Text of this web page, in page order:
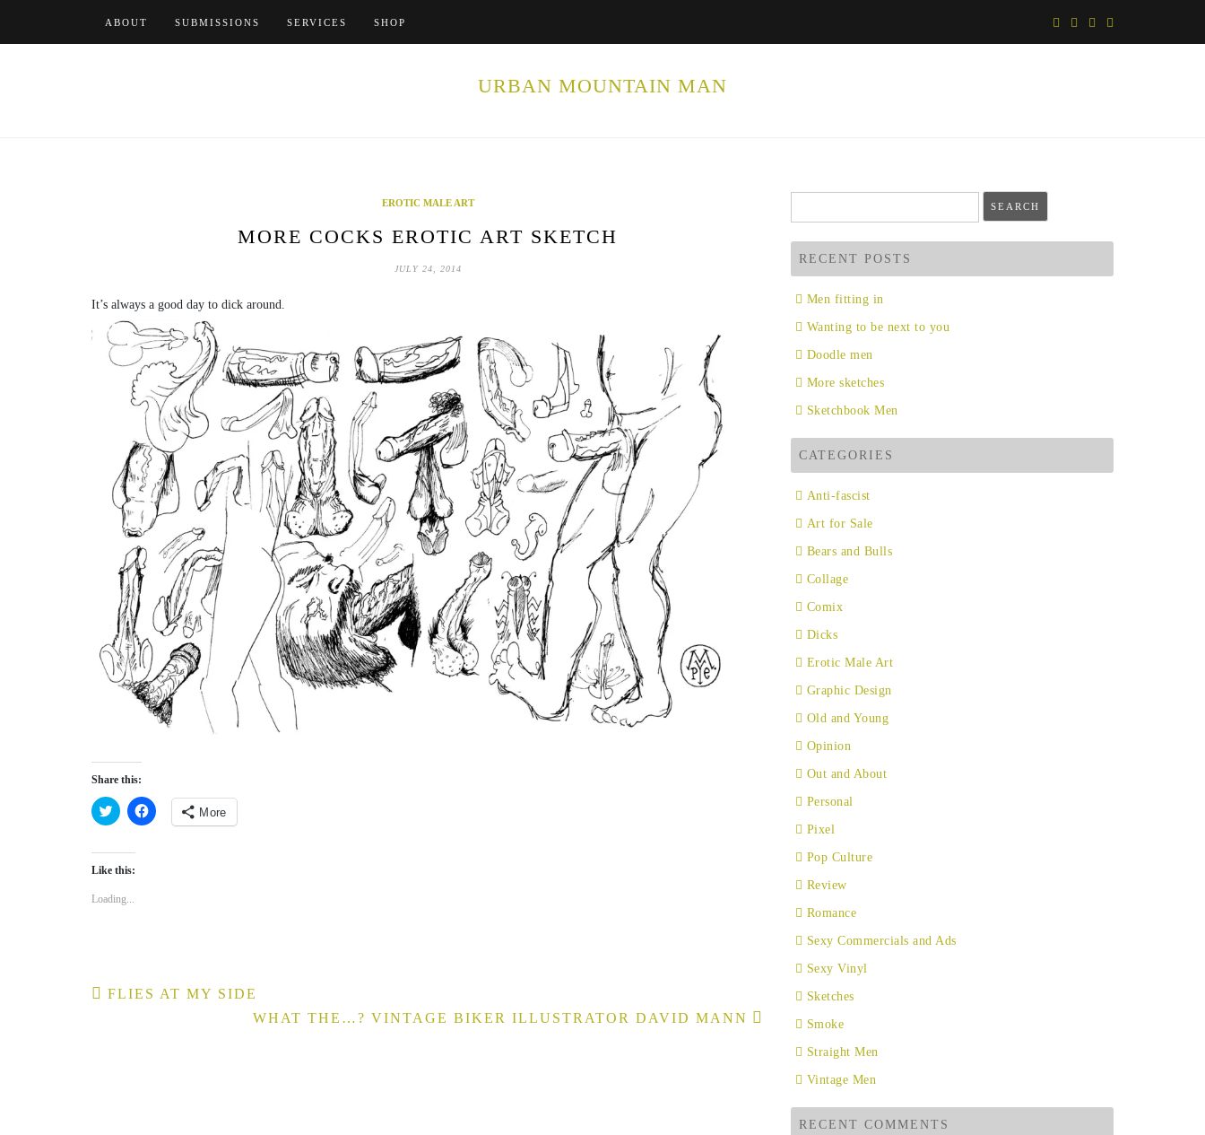
ABOUT SUBMISSIONS SERVICES SHOP
URBAN MOUNTAIN MAN
EROTIC MALE ART
MORE COCKS EROTIC ART SKETCH
JULY 24, 2014
It’s always a good day to dick around.
Share this:
Click
Twitter
in
new
Click
Facebook
More
Like this:
Loading...
PostFLIES AT MY SIDE
WHAT THE…? VINTAGE BIKER ILLUSTRATOR DAVID MANN
for:
RECENT POSTS
Men fitting in
Wanting to be next to you
Doodle men
More sketches
Sketchbook Men
CATEGORIES
Anti-fascist
Art for Sale
Bears and Bulls
Collage
Comix
Dicks
Erotic Male Art
Graphic Design
Old and Young
Opinion
Out and About
Personal
Pixel
Pop Culture
Review
Romance
Sexy Commercials and Ads
Sexy Vinyl
Sketches
Smoke
Straight Men
Vintage Men
RECENT COMMENTS